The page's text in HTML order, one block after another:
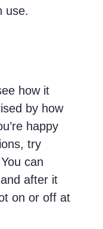
use.
how it
by how
happy
try
can
after it
on or off at